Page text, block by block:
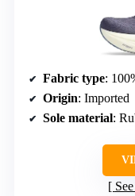
Fabric type:
Origin: Imported
Sole material: